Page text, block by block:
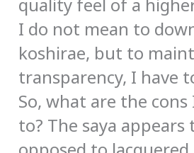
I do not mean to
koshirae, but to
transparency, I have
So, what are the
to? The saya